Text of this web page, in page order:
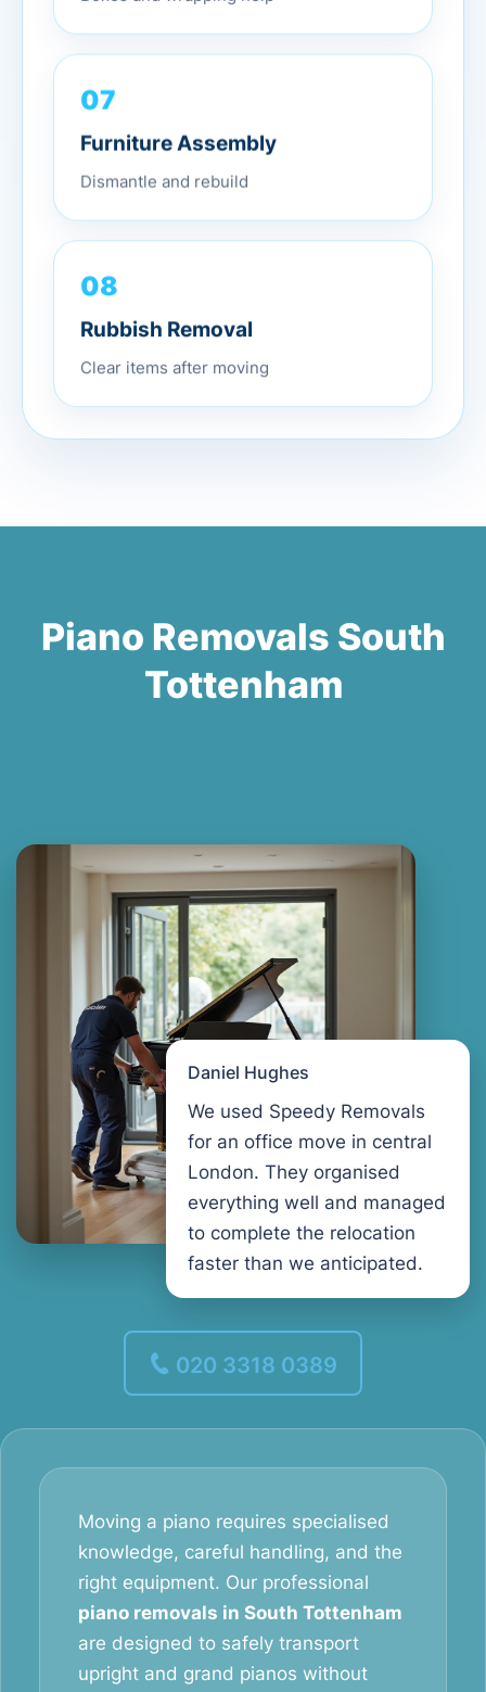
07
Furniture Assembly
Dismantle and rebuild
08
Rubbish Removal
Clear items after moving
Piano Removals South
Tottenham
Daniel Hughes
We used Speedy Removals
for an office move in central
London. They organised
everything well and managed
to complete the relocation
faster than we anticipated.
020 3318 0389
Moving a piano requires specialised
knowledge, careful handling, and the
right equipment. Our professional
piano removals in South Tottenham
are designed to safely transport
upright and grand pianos without